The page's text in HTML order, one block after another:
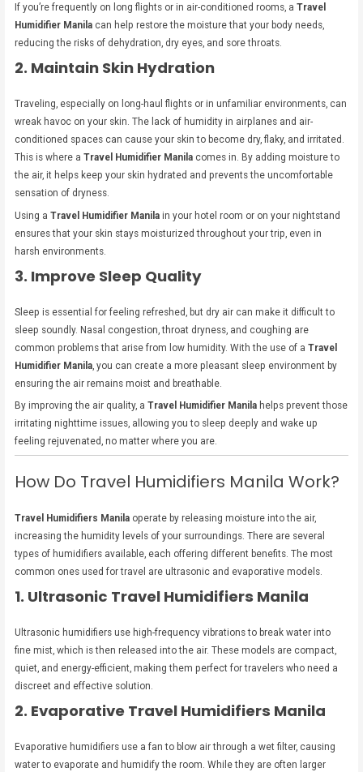
If you’re frequently on long flights or in air-conditioned rooms, aTravel
Humidifier Manila can help restore the moisture that your body needs,
reducing the risks of dehydration, dry eyes, and sore throats.
2. Maintain Skin Hydration
Traveling, especially on long-haul flights or in unfamiliar environments, can
wreak havoc on your skin. The lack of humidity in airplanes and air-
conditioned spaces can cause your skin to become dry, flaky, and irritated.
This is where aTravel Humidifier Manila comes in. By adding moisture to
the air, it helps keep your skin hydrated and prevents the uncomfortable
sensation of dryness.
Using aTravel Humidifier Manila in your hotel room or on your nightstand
ensures that your skin stays moisturized throughout your trip, even in
harsh environments.
3. Improve Sleep Quality
Sleep is essential for feeling refreshed, but dry air can make it difficult to
sleep soundly. Nasal congestion, throat dryness, and coughing are
common problems that arise from low humidity. With the use of aTravel
Humidifier Manila , you can create a more pleasant sleep environment by
ensuring the air remains moist and breathable.
By improving the air quality, aTravel Humidifier Manila helps prevent those
irritating nighttime issues, allowing you to sleep deeply and wake up
feeling rejuvenated, no matter where you are.
How Do Travel Humidifiers Manila Work?
Travel Humidifiers Manila operate by releasing moisture into the air,
increasing the humidity levels of your surroundings. There are several
types of humidifiers available, each offering different benefits. The most
common ones used for travel are ultrasonic and evaporative models.
1. Ultrasonic Travel Humidifiers Manila
Ultrasonic humidifiers use high-frequency vibrations to break water into
fine mist, which is then released into the air. These models are compact,
quiet, and energy-efficient, making them perfect for travelers who need a
discreet and effective solution.
2. Evaporative Travel Humidifiers Manila
Evaporative humidifiers use a fan to blow air through a wet filter, causing
water to evaporate and humidify the room. While they are often larger